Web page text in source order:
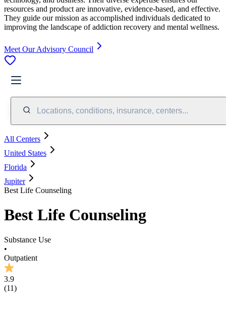
resources and product are innovative, evidence-based, and effective.
They guide our mission as accomplished individuals dedicated to
improving the landscape of addiction recovery and mental wellness.
Meet Our Advisory Council
Locations, conditions, insurance, centers...
All Centers
United States
Florida
Jupiter
Best Life Counseling
Best Life Counseling
Substance Use
•
Outpatient
3.9
(11)